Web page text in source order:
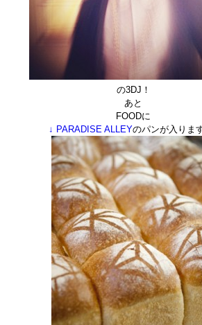
の3DJ！
あと
FOODに
↓ PARADISE ALLEYのパンが入りま